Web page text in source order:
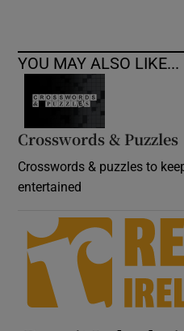
YOU MAY ALSO LIKE...
Crosswords & Puzzles
Crosswords & puzzles to
entertained